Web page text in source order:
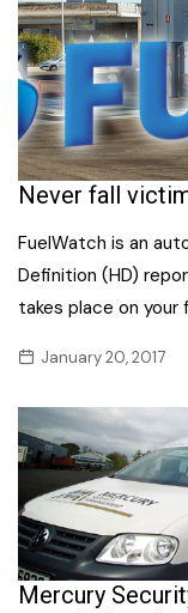
Never fall
FuelWatch is an
Definition (HD)
takes place on
January 20, 2017
Mercury